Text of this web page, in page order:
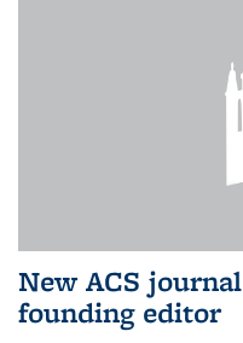
New ACS
founding editor